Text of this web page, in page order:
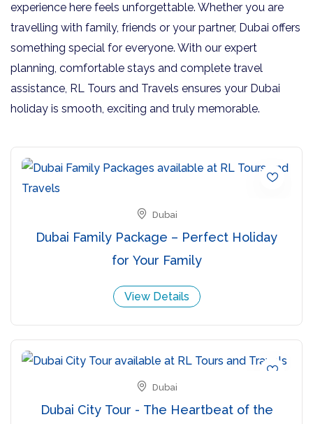
experience here feels unforgettable. Whether you are
travelling with family, friends or your partner, Dubai offers
something special for everyone. With our expert
planning, comfortable stays and complete travel
assistance, RL Tours and Travels ensures your Dubai
holiday is smooth, exciting and truly memorable.
Dubai
Dubai Family Package – Perfect Holiday
for Your Family
View Details
Dubai
Dubai City Tour - The Heartbeat of the